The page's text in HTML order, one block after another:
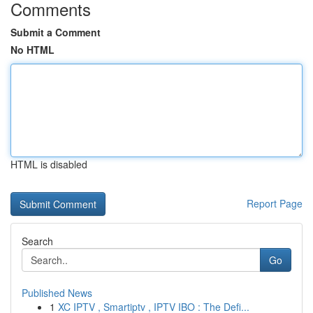
Comments
Submit a Comment
No HTML
HTML is disabled
Report Page
Search
Go
Published News
1 XC IPTV , Smartiptv , IPTV IBO : The Defi...